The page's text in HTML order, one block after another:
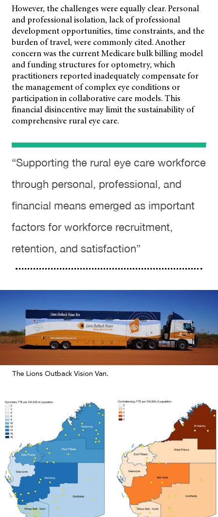
However, the challenges were equally clear. Personal
and professional isolation, lack of professional
development opportunities, time constraints, and the
burden of travel, were commonly cited. Another
concern was the current Medicare bulk billing model
and funding structures for optometry, which
practitioners reported inadequately compensate for
the management of complex eye conditions or
participation in collaborative care models. This
financial disincentive may limit the sustainability of
comprehensive rural eye care.
“Supporting the rural eye care workforce
through personal, professional, and
financial means emerged as important
factors for workforce recruitment,
retention, and satisfaction”
The Lions Outback Vision Van.